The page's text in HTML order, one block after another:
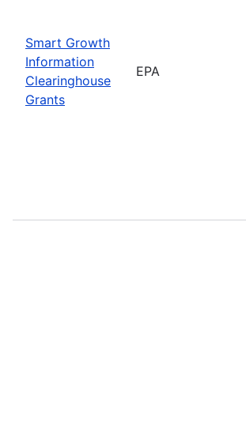
Smart Growth
Information
Clearinghouse
Grants
EPA